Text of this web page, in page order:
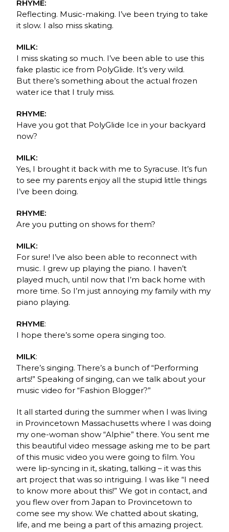
RHYME:
Reflecting. Music-making. I’ve been trying to take
it slow. I also miss skating.
MILK:
I miss skating so much. I’ve been able to use this
fake plastic ice from PolyGlide. It’s very wild.
But there’s something about the actual frozen
water ice that I truly miss.
RHYME:
Have you got that PolyGlide Ice in your backyard
now?
MILK:
Yes, I brought it back with me to Syracuse. It’s fun
to see my parents enjoy all the stupid little things
I’ve been doing.
RHYME:
Are you putting on shows for them?
MILK:
For sure! I’ve also been able to reconnect with
music. I grew up playing the piano. I haven’t
played much, until now that I’m back home with
more time. So I’m just annoying my family with my
piano playing.
RHYME:
I hope there’s some opera singing too.
MILK:
There’s singing. There’s a bunch of “Performing
arts!” Speaking of singing, can we talk about your
music video for “Fashion Blogger?”
It all started during the summer when I was living
in Provincetown Massachusetts where I was doing
my one-woman show “Alphie” there. You sent me
this beautiful video message asking me to be part
of this music video you were going to film. You
were lip-syncing in it, skating, talking – it was this
art project that was so intriguing. I was like “I need
to know more about this!” We got in contact, and
you flew over from Japan to Provincetown to
come see my show. We chatted about skating,
life, and me being a part of this amazing project.